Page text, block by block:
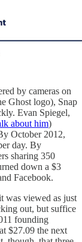
by cameras on
Ghost logo), Snap
Evan Spiegel,
about him)
October 2012,
day. By
sharing 350
down a $3
Facebook.
was viewed as just
out, but suffice
founding
$27.09 the next